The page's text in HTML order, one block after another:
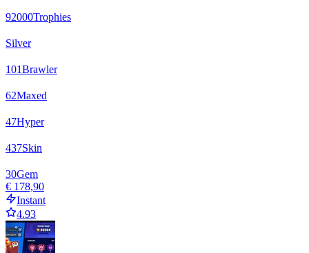
92000Trophies
Silver
101Brawler
62Maxed
47Hyper
437Skin
30Gem
€ 178,90
Instant
4.93